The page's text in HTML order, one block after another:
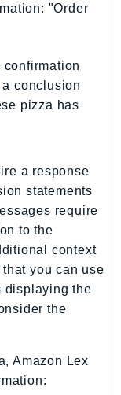
"Order
conclusion
pizza has
a response
statements
require
to the
context
you can use
displaying the
the
Amazon Lex